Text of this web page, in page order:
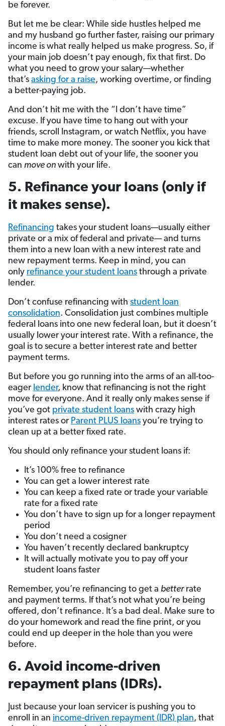
be forever.
But let me be clear: While side hustles helped me
and my husband go further faster, raising our primary
income is what really helped us make progress. So, if
your main job doesn’t pay enough, fix that first. Do
what you need to grow your salary—whether
that’s asking for a raise, working overtime, or finding
a better-paying job.
And don’t hit me with the “I don’t have time”
excuse. If you have time to hang out with your
friends, scroll Instagram, or watch Netflix, you have
time to make more money. The sooner you kick that
student loan debt out of your life, the sooner you
can move on with your life.
5. Refinance your loans (only if
it makes sense).
Refinancing takes your student loans—usually either
private or a mix of federal and private— and turns
them into a new loan with a new interest rate and
new repayment terms. Keep in mind, you can
only refinance your student loans through a private
lender.
Don’t confuse refinancing with student loan
consolidation. Consolidation just combines multiple
federal loans into one new federal loan, but it doesn’t
usually lower your interest rate. With a refinance, the
goal is to secure a better interest rate and better
payment terms.
But before you go running into the arms of an all-too-
eager lender, know that refinancing is not the right
move for everyone. And it really only makes sense if
you’ve got private student loans with crazy high
interest rates or Parent PLUS loans you’re trying to
clean up at a better fixed rate.
You should only refinance your student loans if:
It’s 100% free to refinance
You can get a lower interest rate
You can keep a fixed rate or trade your variable
rate for a fixed rate
You don’t have to sign up for a longer repayment
period
You don’t need a cosigner
You haven’t recently declared bankruptcy
It will actually motivate you to pay off your
student loans faster
Remember, you’re refinancing to get a betterrate
and payment terms. If that’s not what you’re being
offered, don’t refinance. It’s a bad deal. Make sure to
do your homework and read the fine print, or you
could end up deeper in the hole than you were
before.
6. Avoid income-driven
repayment plans (IDRs).
Just because your loan servicer is pushing you to
enroll in an income-driven repayment (IDR) plan, that